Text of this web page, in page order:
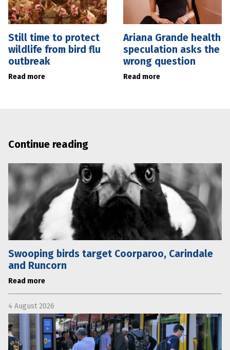
Still time to protect
wildlife from bird flu
outbreak
Read more
Ariana Grande health
speculation asks the
wrong question
Read more
Continue reading
Swooping birds target Coorparoo, Carindale
and Runcorn
Read more
4 August 2026